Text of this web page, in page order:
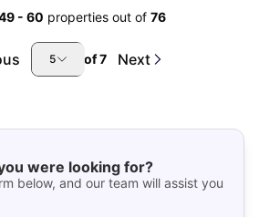
- 60 properties out of 76
5 of7 Next
were looking for?
below, and our team will assist you